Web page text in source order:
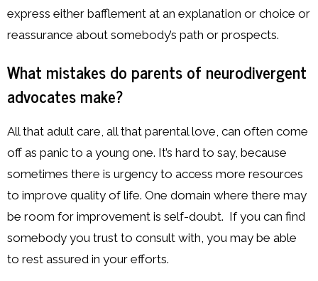
express either bafflement at an explanation or choice or
reassurance about somebody’s path or prospects.
What mistakes do parents of neurodivergent
advocates make?
All that adult care, all that parental love, can often come
off as panic to a young one. It’s hard to say, because
sometimes there is urgency to access more resources
to improve quality of life. One domain where there may
be room for improvement is self-doubt. If you can find
somebody you trust to consult with, you may be able
to rest assured in your efforts.